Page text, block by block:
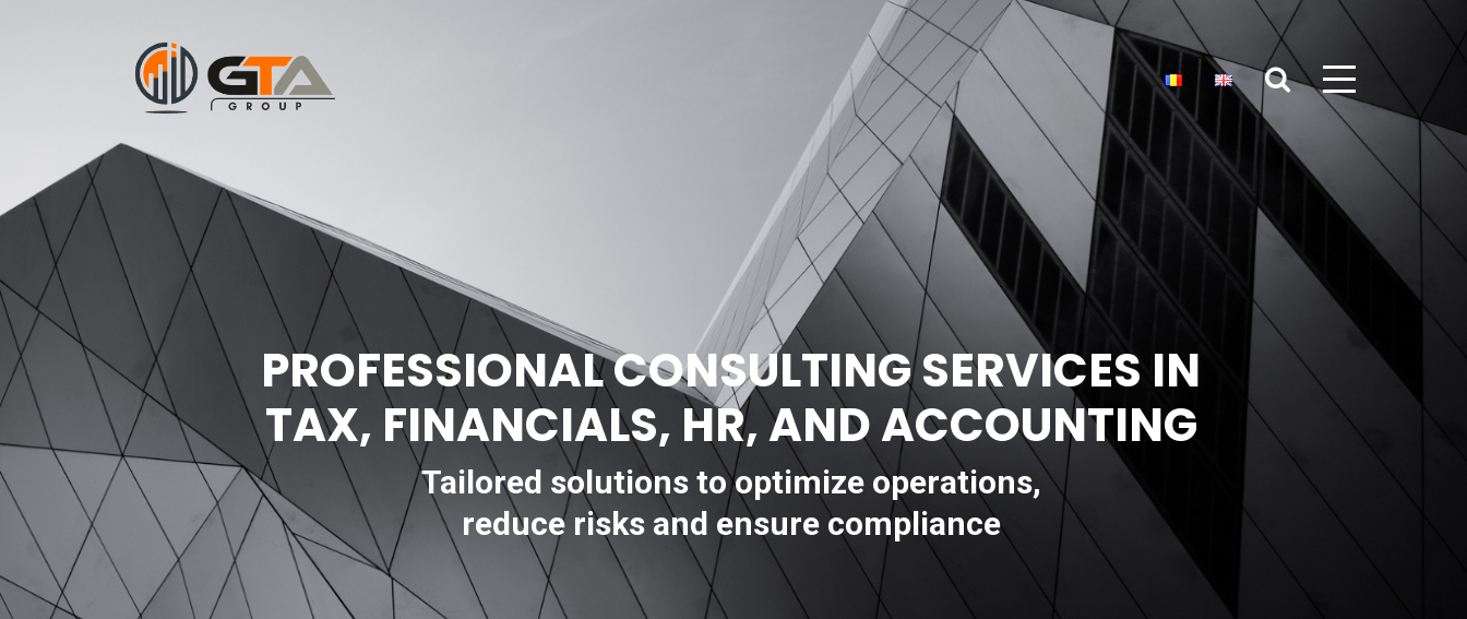
Tailored solutions to optimize operations,
reduce risks and ensure compliance
PROFESSIONAL CONSULTING SERVICES IN
TAX, FINANCIALS, HR, AND ACCOUNTING